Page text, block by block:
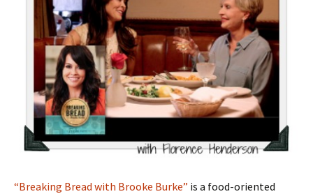
“Breaking Bread with Brooke Burke” is a food-oriented